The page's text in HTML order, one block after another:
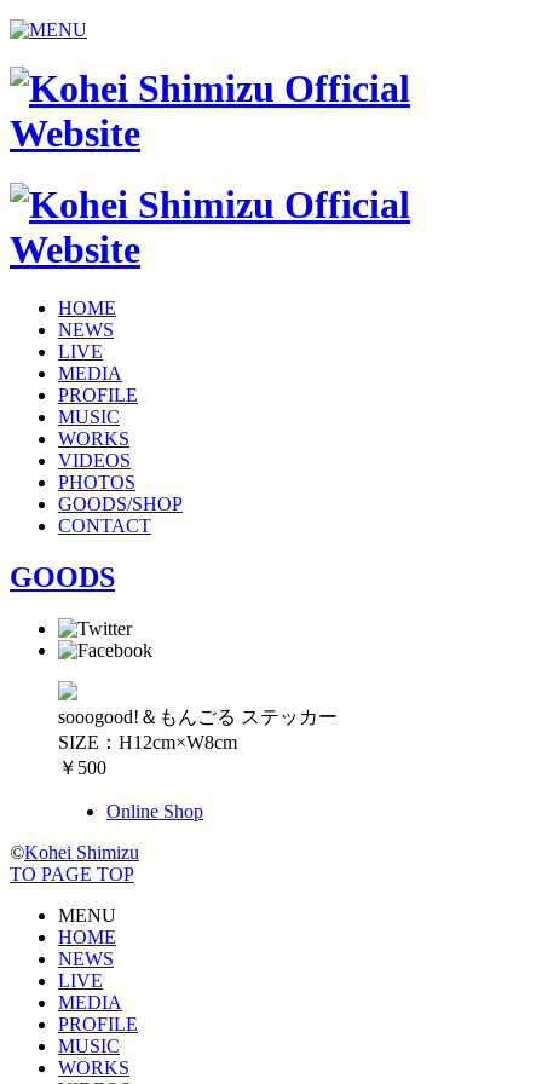
HOME
NEWS
LIVE
MEDIA
PROFILE
MUSIC
WORKS
VIDEOS
PHOTOS
GOODS/SHOP
CONTACT
GOODS
sooogood!＆もんごる ステッカー
SIZE：H12cm×W8cm
￥500
Online Shop
©Kohei Shimizu
TO PAGE TOP
MENU
HOME
NEWS
LIVE
MEDIA
PROFILE
MUSIC
WORKS